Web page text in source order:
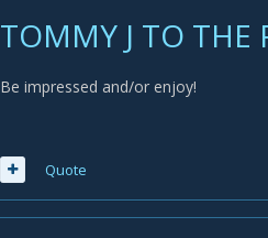
TOMMY J TO THE
Be impressed and/or enjoy!
Quote